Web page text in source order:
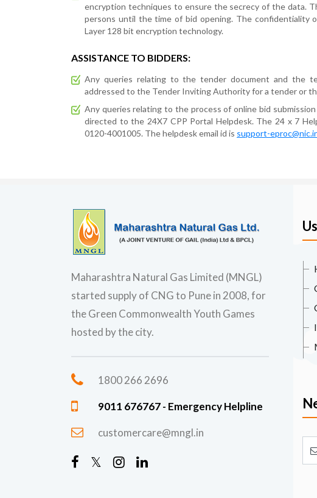
encryption techniques to ensure the secrecy of the data.
persons until the time of bid opening. The confidentiality
Layer 128 bit encryption technology.
ASSISTANCE TO BIDDERS:
Any queries relating to the tender document and the
addressed to the Tender Inviting Authority for a tender or
Any queries relating to the process of online bid
directed to the 24X7 CPP Portal Helpdesk. The 24 x 7
0120-4001005. The helpdesk email id is support-
Maharashtra Natural Gas Limited (MNGL)
started supply of CNG to Pune in 2008, for
the Green Commonwealth Youth Games
hosted by the city.
1800 266 2696
9011 676767 - Emergency Helpline
customercare@mngl.in